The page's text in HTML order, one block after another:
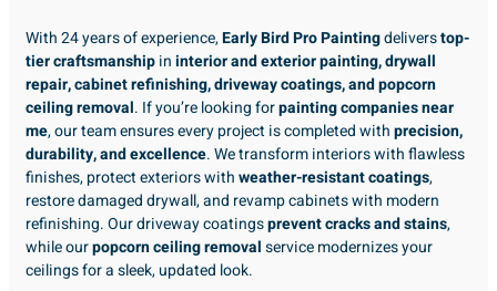
With 24 years of experience,Early Bird Pro Paintingdeliverstop-
tier craftsmanshipininterior and exterior painting, drywall
repair, cabinet refinishing, driveway coatings, and popcorn
ceiling removal. If you’re looking forpainting companies near
me, our team ensures every project is completed withprecision,
durability, and excellence. We transform interiors with flawless
finishes, protect exteriors withweather-resistant coatings,
restore damaged drywall, and revamp cabinets with modern
refinishing. Our driveway coatingsprevent cracks and stains,
while ourpopcorn ceiling removalservice modernizes your
ceilings for a sleek, updated look.